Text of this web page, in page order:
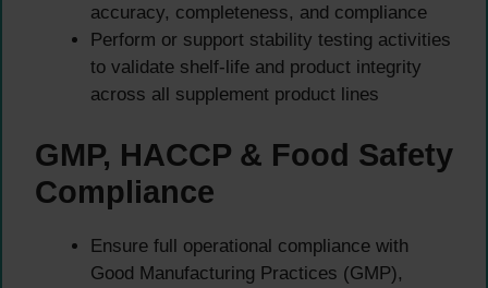
accuracy, completeness, and compliance
Perform or support stability testing activities
to validate shelf-life and product integrity
across all supplement product lines
GMP, HACCP & Food Safety
Compliance
Ensure full operational compliance with
Good Manufacturing Practices (GMP),